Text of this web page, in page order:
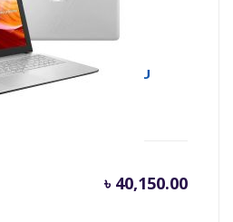
Intel Core i3 8130U
DDR4, 1TB HDD)
৳ 40,150.00